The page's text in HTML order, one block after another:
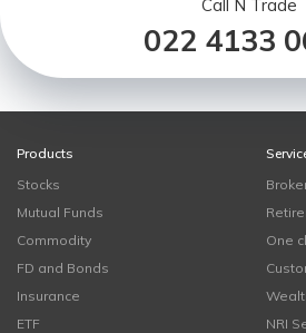
Call N Trade
022 4133
Products
Stocks
Mutual Funds
Commodity
FD and Bonds
Insurance
ETF
One
NRI